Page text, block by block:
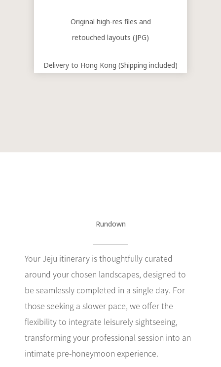
Original high-res files and
retouched layouts (JPG)
Delivery to Hong Kong (Shipping included)
Rundown
Your Jeju itinerary is thoughtfully curated
around your chosen landscapes, designed to
be seamlessly completed in a single day. For
those seeking a slower pace, we offer the
flexibility to integrate leisurely sightseeing,
transforming your professional session into an
intimate pre-honeymoon experience.